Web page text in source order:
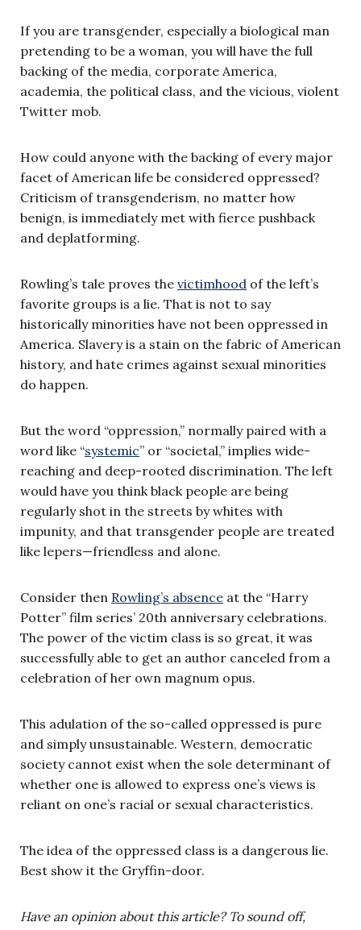
If you are transgender, especially a biological man
pretending to be a woman, you will have the full
backing of the media, corporate America,
academia, the political class, and the vicious, violent
Twitter mob.
How could anyone with the backing of every major
facet of American life be considered oppressed?
Criticism of transgenderism, no matter how
benign, is immediately met with fierce pushback
and deplatforming.
Rowling’s tale proves the victimhood of the left’s
favorite groups is a lie. That is not to say
historically minorities have not been oppressed in
America. Slavery is a stain on the fabric of American
history, and hate crimes against sexual minorities
do happen.
But the word “oppression,” normally paired with a
word like “systemic” or “societal,” implies wide-
reaching and deep-rooted discrimination. The left
would have you think black people are being
regularly shot in the streets by whites with
impunity, and that transgender people are treated
like lepers—friendless and alone.
Consider then Rowling’s absence at the “Harry
Potter” film series’ 20th anniversary celebrations.
The power of the victim class is so great, it was
successfully able to get an author canceled from a
celebration of her own magnum opus.
This adulation of the so-called oppressed is pure
and simply unsustainable. Western, democratic
society cannot exist when the sole determinant of
whether one is allowed to express one’s views is
reliant on one’s racial or sexual characteristics.
The idea of the oppressed class is a dangerous lie.
Best show it the Gryffin-door.
Have an opinion about this article? To sound off,